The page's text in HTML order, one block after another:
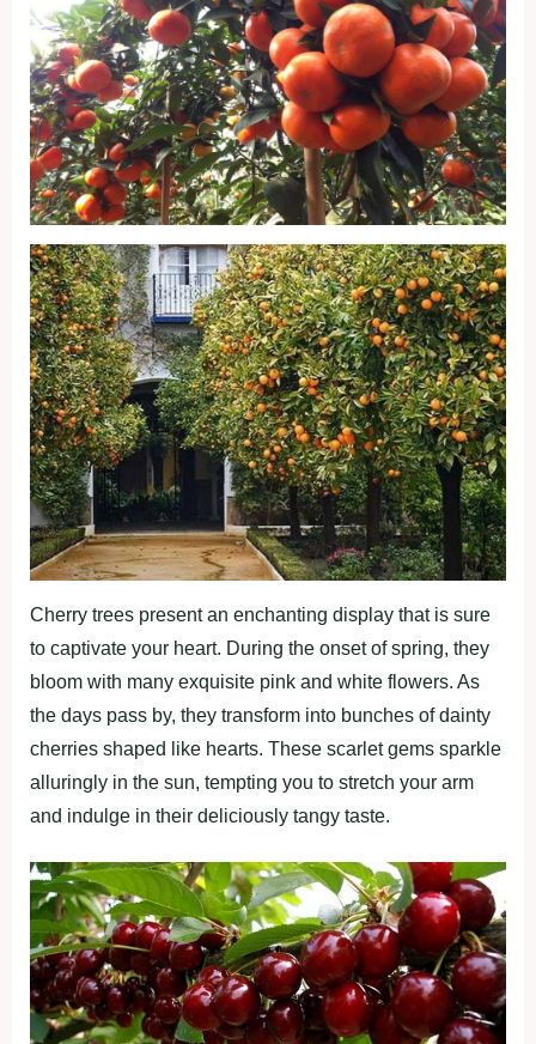
Cherry trees present an enchanting display that is sure
to captivate your heart. During the onset of spring, they
bloom with many exquisite pink and white flowers. As
the days pass by, they transform into bunches of dainty
cherries shaped like hearts. These scarlet gems sparkle
alluringly in the sun, tempting you to stretch your arm
and indulge in their deliciously tangy taste.